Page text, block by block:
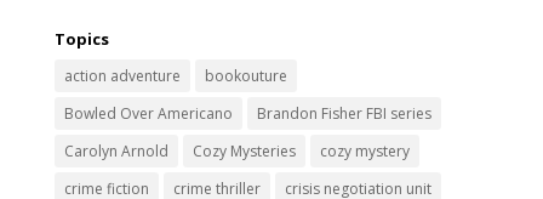
Topics
action adventure
bookouture
Bowled Over Americano
Brandon Fisher FBI series
Carolyn Arnold
Cozy Mysteries
cozy mystery
crime fiction
crime thriller
crisis negotiation unit